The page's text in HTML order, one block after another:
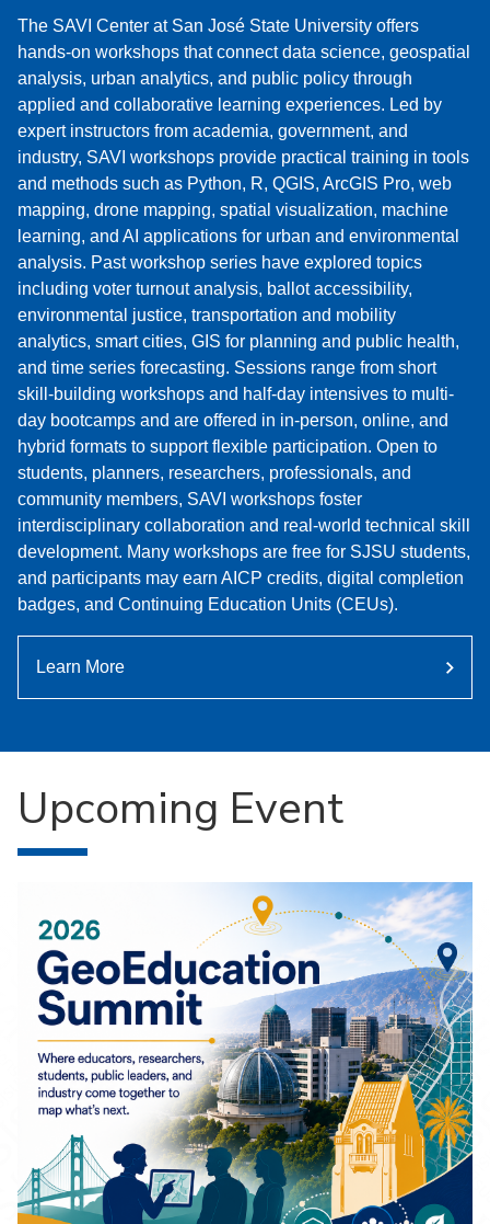
The SAVI Center at San José State University offers
hands-on workshops that connect data science, geospatial
analysis, urban analytics, and public policy through
applied and collaborative learning experiences. Led by
expert instructors from academia, government, and
industry, SAVI workshops provide practical training in tools
and methods such as Python, R, QGIS, ArcGIS Pro, web
mapping, drone mapping, spatial visualization, machine
learning, and AI applications for urban and environmental
analysis. Past workshop series have explored topics
including voter turnout analysis, ballot accessibility,
environmental justice, transportation and mobility
analytics, smart cities, GIS for planning and public health,
and time series forecasting. Sessions range from short
skill-building workshops and half-day intensives to multi-
day bootcamps and are offered in in-person, online, and
hybrid formats to support flexible participation. Open to
students, planners, researchers, professionals, and
community members, SAVI workshops foster
interdisciplinary collaboration and real-world technical skill
development. Many workshops are free for SJSU students,
and participants may earn AICP credits, digital completion
badges, and Continuing Education Units (CEUs).
Learn More
Upcoming Event